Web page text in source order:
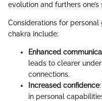
evolution and furthers
Considerations for
chakra include:
Enhanced
leads to clearer
connections.
Increased confidence
in personal